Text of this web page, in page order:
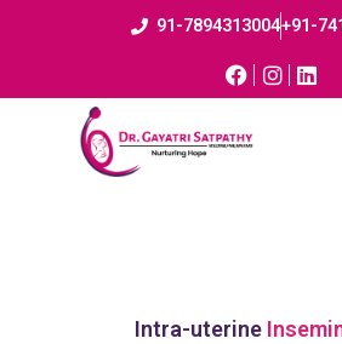
91-7894313004+91-
Intra-uterine